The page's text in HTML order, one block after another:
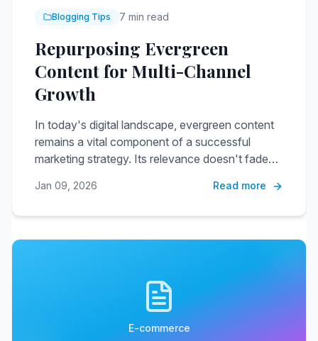
Blogging Tips 7 min read
Repurposing Evergreen
Content for Multi-Channel
Growth
In today's digital landscape, evergreen content
remains a vital component of a successful
marketing strategy. Its relevance doesn't fade
repurposed across various channels.
Jan 09, 2026 Read more
E-commerce